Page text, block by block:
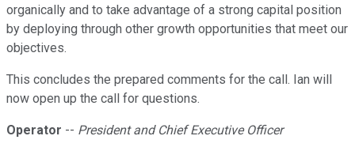
organically and to take advantage of a strong capital position
by deploying through other growth opportunities that meet our
objectives.
This concludes the prepared comments for the call. Ian will
now open up the call for questions.
Operator -- President and Chief Executive Officer